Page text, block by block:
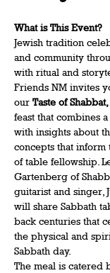
What is This Event?
Jewish tradition
and community
with ritual and
Friends NM invites
our Taste of Shabbat,
feast that combines
with insights about
concepts that inform
of table fellowship.
Gartenberg of
guitarist and singer,
will share Sabbath
back centuries that
the physical and
Sabbath day.
The meal is catered